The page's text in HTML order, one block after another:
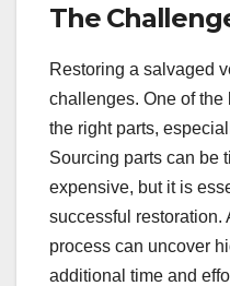
The
Restoring a salvaged
challenges. One of
the right parts,
Sourcing parts can be
expensive, but it is
successful restoration.
process can uncover
additional time and